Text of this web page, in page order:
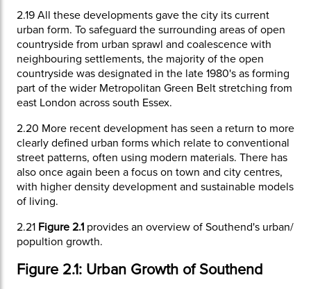
2.19 All these developments gave the city its current
urban form. To safeguard the surrounding areas of open
countryside from urban sprawl and coalescence with
neighbouring settlements, the majority of the open
countryside was designated in the late 1980's as forming
part of the wider Metropolitan Green Belt stretching from
east London across south Essex.
2.20 More recent development has seen a return to more
clearly defined urban forms which relate to conventional
street patterns, often using modern materials. There has
also once again been a focus on town and city centres,
with higher density development and sustainable models
of living.
2.21 Figure 2.1 provides an overview of Southend's urban/
popultion growth.
Figure 2.1: Urban Growth of Southend